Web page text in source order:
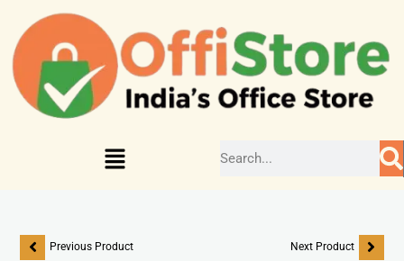
Previous Product Next Product